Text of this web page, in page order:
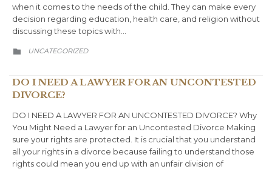
when it comes to the needs of the child. They can make every
decision regarding education, health care, and religion without
discussing these topics with…
 CATEGORY
UNCATEGORIZED
DO I NEED A LAWYER FOR AN UNCONTESTED
DIVORCE?
DO I NEED A LAWYER FOR AN UNCONTESTED DIVORCE? Why
You Might Need a Lawyer for an Uncontested Divorce Making
sure your rights are protected. It is crucial that you understand
all your rights in a divorce because failing to understand those
rights could mean you end up with an unfair division of